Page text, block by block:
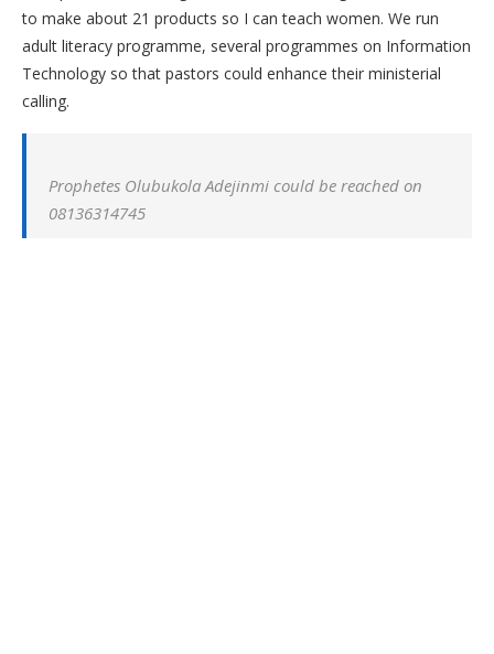
to make about 21 products so I can teach women. We run
adult literacy programme, several programmes on Information
Technology so that pastors could enhance their ministerial
calling.
Prophetes Olubukola Adejinmi could be reached on
08136314745